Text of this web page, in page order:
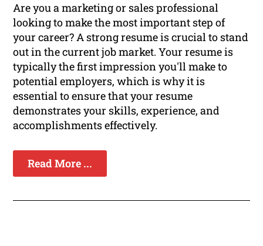
Are you a marketing or sales professional
looking to make the most important step of
your career? A strong resume is crucial to stand
out in the current job market. Your resume is
typically the first impression you'll make to
potential employers, which is why it is
essential to ensure that your resume
demonstrates your skills, experience, and
accomplishments effectively.
Read More ...